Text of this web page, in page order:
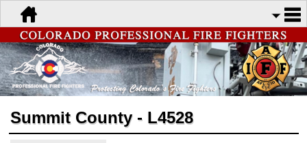
Summit County - L4528